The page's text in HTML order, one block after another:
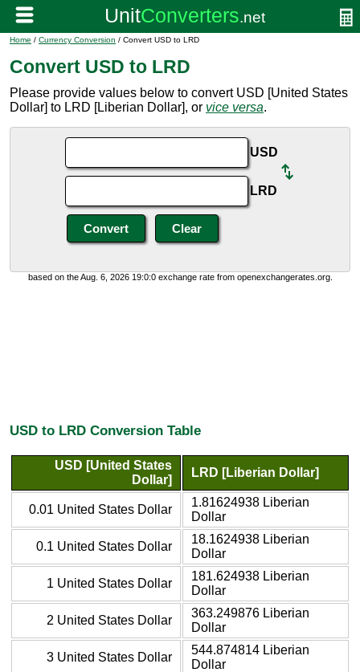
Home / Currency Conversion / Convert USD to LRD
Convert USD to LRD
Please provide values below to convert USD [United States
Dollar] to LRD [Liberian Dollar], or vice versa.
USD
LRD
based on the Aug. 6, 2026 19:0:0 exchange rate from openexchangerates.org.
USD to LRD Conversion Table
USD [United States
Dollar]
LRD [Liberian Dollar]
0.01 United States Dollar
1.81624938 Liberian
Dollar
0.1 United States Dollar
18.1624938 Liberian
Dollar
1 United States Dollar
181.624938 Liberian
Dollar
2 United States Dollar
363.249876 Liberian
Dollar
3 United States Dollar
544.874814 Liberian
Dollar